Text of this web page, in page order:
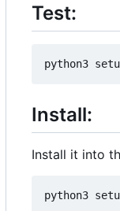
Test:
Install:
Install it into